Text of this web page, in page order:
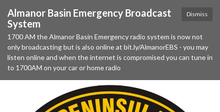
Dismiss
Almanor Basin Emergency Broadcast
System
1700 AM the Almanor Basin Emergency radio system is now not
only broadcasting but is also online at bit.ly/AlmanorEBS - you may
listen online and when the internet is compromised you can tune in
to 1700AM on your car or home radio